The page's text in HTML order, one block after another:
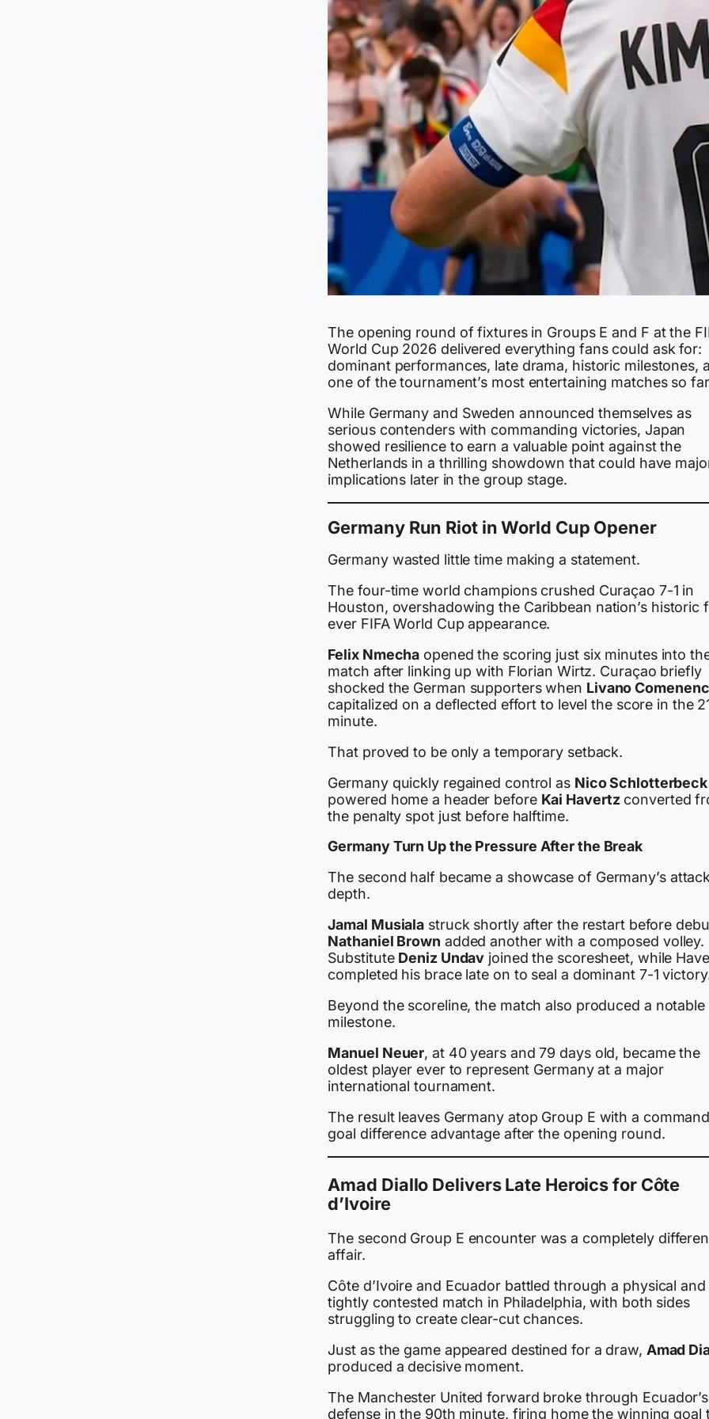
The opening round of fixtures in Groups E and F at the
World Cup 2026 delivered everything fans could ask for:
dominant performances, late drama, historic milestones,
one of the tournament’s most entertaining matches so
While Germany and Sweden announced themselves as
serious contenders with commanding victories, Japan
showed resilience to earn a valuable point against the
Netherlands in a thrilling showdown that could have
implications later in the group stage.
Germany Run Riot in World Cup Opener
Germany wasted little time making a statement.
The four-time world champions crushed Curaçao 7-1 in
Houston, overshadowing the Caribbean nation’s historic
ever FIFA World Cup appearance.
Felix Nmecha opened the scoring just six minutes into
match after linking up with Florian Wirtz. Curaçao briefly
shocked the German supporters when Livano
capitalized on a deflected effort to level the score in the
minute.
That proved to be only a temporary setback.
Germany quickly regained control as Nico Schlotterbeck
powered home a header before Kai Havertzconverted
the penalty spot just before halftime.
Germany Turn Up the Pressure After the Break
The second half became a showcase of Germany’s
depth.
Jamal Musiala struck shortly after the restart before
Nathaniel Brown added another with a composed volley.
Substitute Deniz Undav joined the scoresheet, while
completed his brace late on to seal a dominant 7-1
Beyond the scoreline, the match also produced a notable
milestone.
Manuel Neuer, at 40 years and 79 days old, became the
oldest player ever to represent Germany at a major
international tournament.
The result leaves Germany atop Group E with a
goal difference advantage after the opening round.
Amad Diallo Delivers Late Heroics for Côte
d’Ivoire
The second Group E encounter was a completely
affair.
Côte d’Ivoire and Ecuador battled through a physical and
tightly contested match in Philadelphia, with both sides
struggling to create clear-cut chances.
Just as the game appeared destined for a draw, Amad
produced a decisive moment.
The Manchester United forward broke through Ecuador’s
defense in the 90th minute, firing home the winning goal